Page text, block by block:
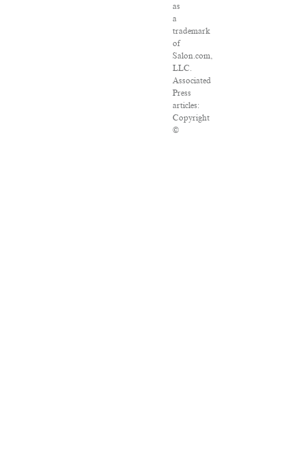
as
a
trademark
of
Salon.com,
LLC.
Associated
Press
articles:
Copyright
©